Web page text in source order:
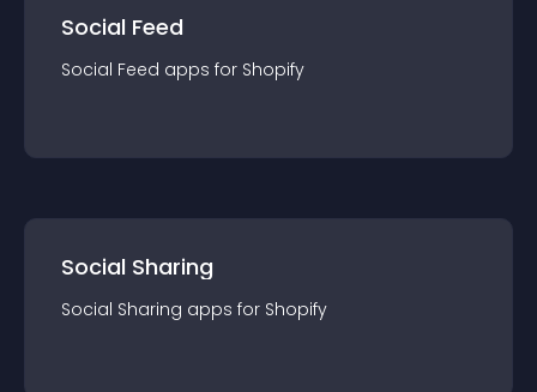
Social Feed
Social Feed apps for Shopify
Social Sharing
Social Sharing apps for Shopify